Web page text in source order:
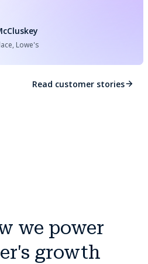
Lowe's
Read customer stories
we power
growth